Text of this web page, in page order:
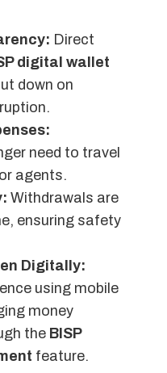
Direct
digital wallet
down on
need to travel
agents.
Withdrawals are
ensuring safety
Digitally:
using mobile
money
the BISP
feature.